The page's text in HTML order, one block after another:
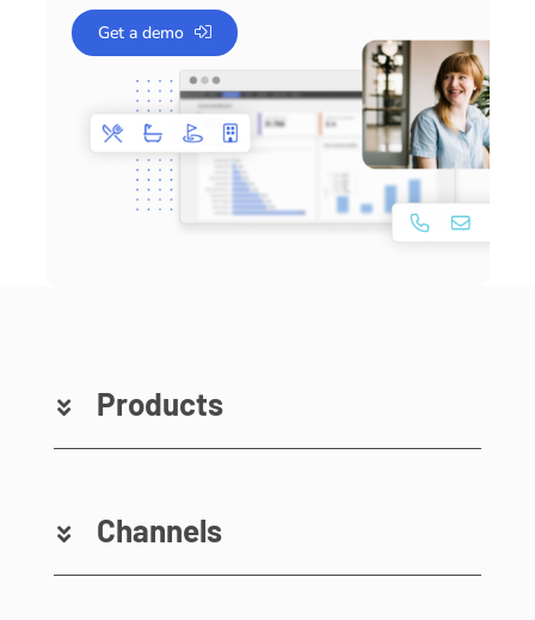
Get a demo
Products
Channels